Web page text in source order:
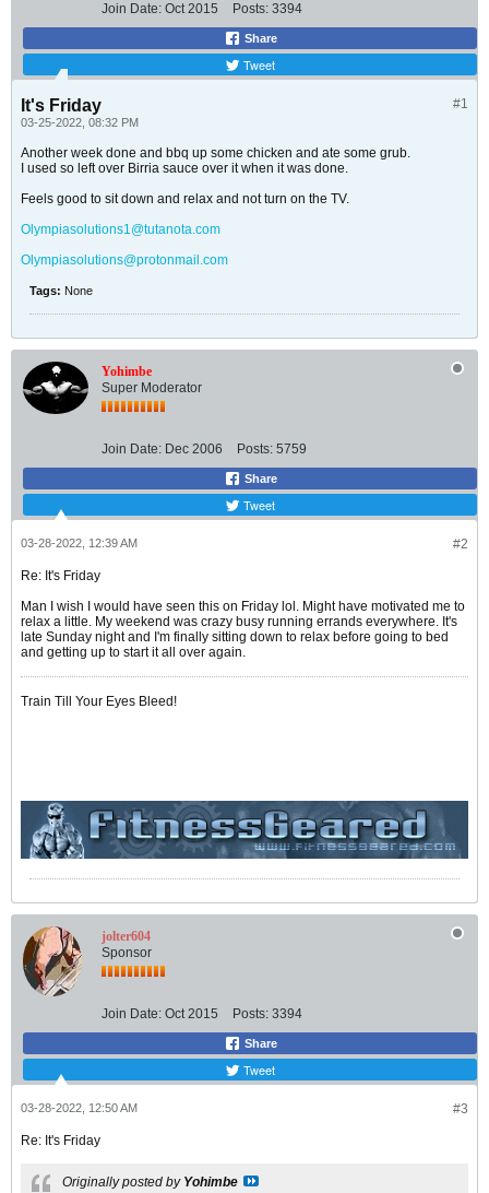
Join Date: Oct 2015 Posts: 3394
Share
Tweet
#1
It's Friday
03-25-2022, 08:32 PM
Another week done and bbq up some chicken and ate some grub.
I used so left over Birria sauce over it when it was done.
Feels good to sit down and relax and not turn on the TV.
Olympiasolutions1@tutanota.com
Olympiasolutions@protonmail.com
Tags: None
Yohimbe
Super Moderator
Join Date: Dec 2006 Posts: 5759
Share
Tweet
#2
03-28-2022, 12:39 AM
Re: It's Friday
Man I wish I would have seen this on Friday lol. Might have motivated me to
relax a little. My weekend was crazy busy running errands everywhere. It's
late Sunday night and I'm finally sitting down to relax before going to bed
and getting up to start it all over again.
Train Till Your Eyes Bleed!
jolter604
Sponsor
Join Date: Oct 2015 Posts: 3394
Share
Tweet
#3
03-28-2022, 12:50 AM
Re: It's Friday
Originally posted by Yohimbe